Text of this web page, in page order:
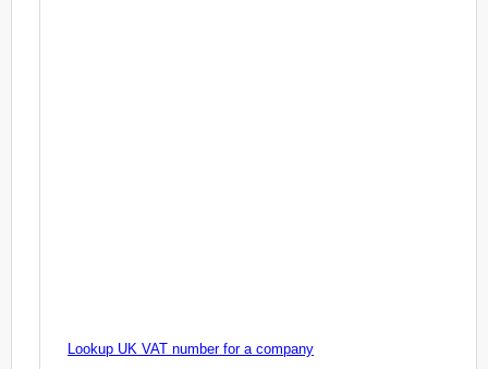
Lookup UK VAT number for a company